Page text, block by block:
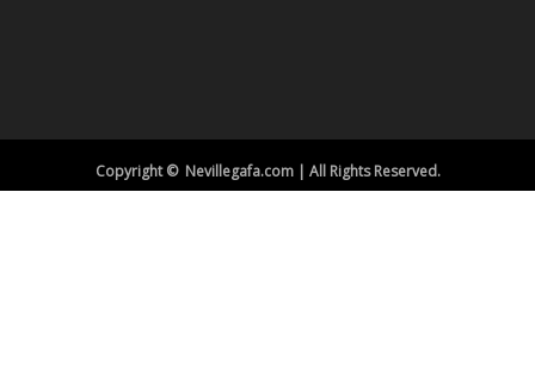
Copyright © Nevillegafa.com | All Rights Reserved.